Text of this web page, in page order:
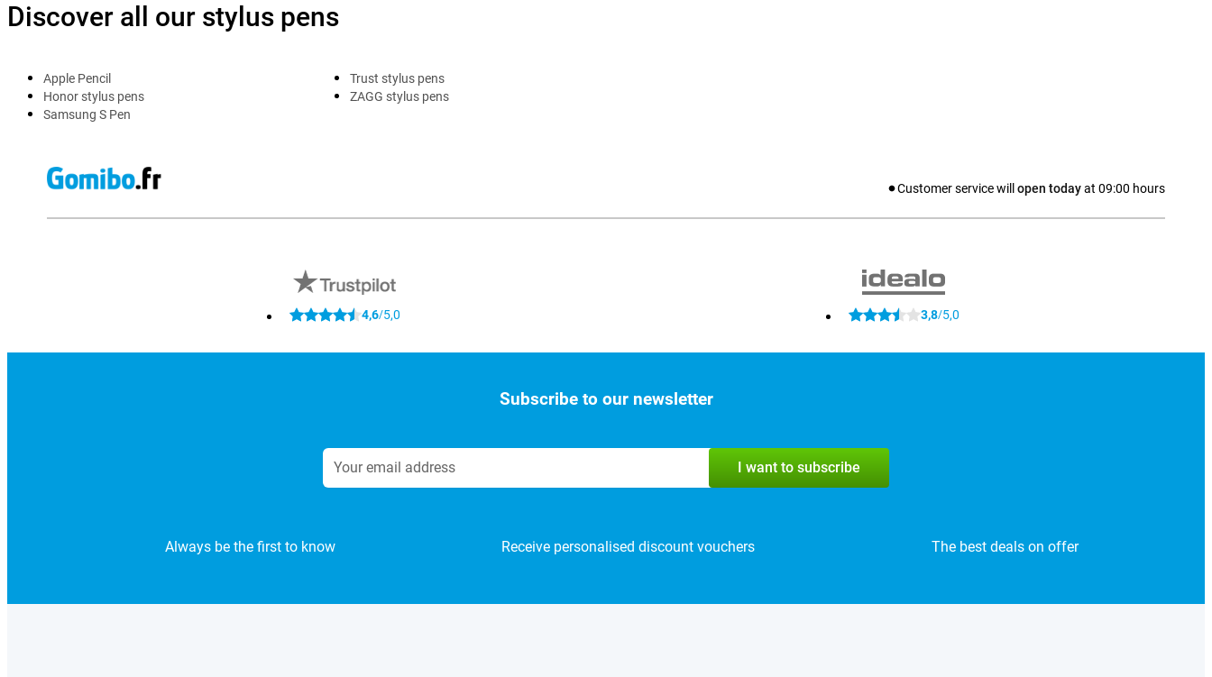
Discover all our stylus pens
Apple Pencil
Honor stylus pens
Samsung S Pen
Trust stylus pens
ZAGG stylus pens
Customer service will open todayat 09:00 hours
4,6/5,0 3,8/5,0
Subscribe to our newsletter
I want to subscribe
Always be the first to know Receive personalised discount vouchers The best deals on offer